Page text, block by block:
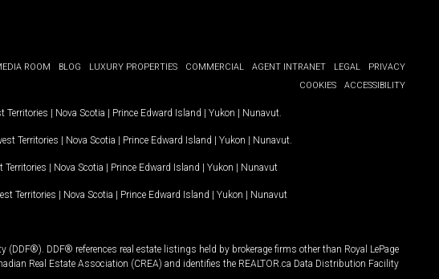
ROOM BLOG LUXURY PROPERTIES COMMERCIAL AGENT INTRANET LEGAL
PRIVACY
COOKIES
ACCESSIBILITY
Territories | Nova Scotia | Prince Edward Island | Yukon | Nunavut
Territories | Nova Scotia | Prince Edward Island | Yukon | Nunavut
Territories | Nova Scotia | Prince Edward Island | Yukon | Nunavut
Territories | Nova Scotia | Prince Edward Island | Yukon | Nunavut
DDF® references real estate listings held by brokerage firms other than Royal LePage
Real Estate Association (CREA) and identifies the REALTOR.ca Data Distribution Facility